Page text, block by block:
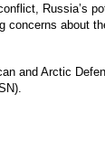
Russia’s
about
and Arctic